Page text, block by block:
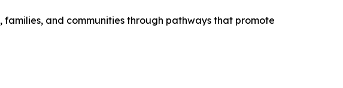
and communities through pathways that promote